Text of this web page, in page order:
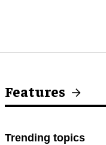
Features
Trending topics